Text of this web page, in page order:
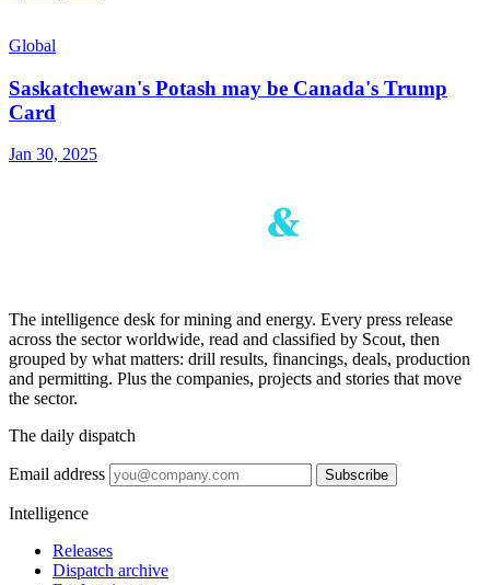
Global
Saskatchewan's Potash may be Canada's Trump
Card
Jan 30, 2025
The intelligence desk for mining and energy. Every press release
across the sector worldwide, read and classified by Scout, then
grouped by what matters: drill results, financings, deals, production
and permitting. Plus the companies, projects and stories that move
the sector.
The daily dispatch
Email address Subscribe
Intelligence
Releases
Dispatch archive